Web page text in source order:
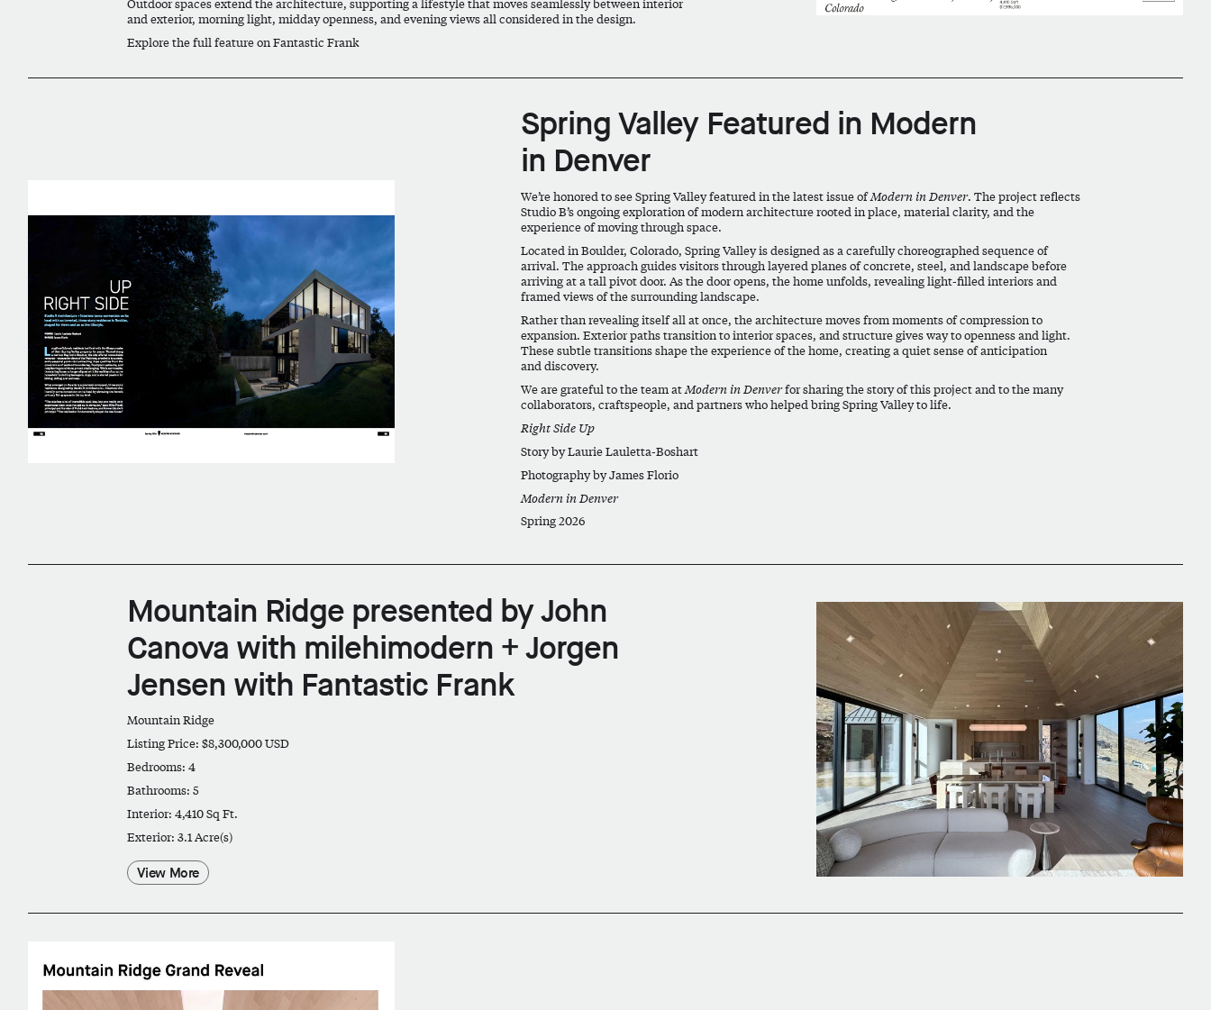
and exterior, morning light, midday openness, and evening views all considered in the design.
Explore the full feature on Fantastic Frank
Spring Valley Featured in Modern
in Denver
We’re honored to see Spring Valley featured in the latest issue ofModern in Denver. The project reflects
Studio B’s ongoing exploration of modern architecture rooted in place, material clarity, and the
experience of moving through space.
Located in Boulder, Colorado, Spring Valley is designed as a carefully choreographed sequence of
arrival. The approach guides visitors through layered planes of concrete, steel, and landscape before
arriving at a tall pivot door. As the door opens, the home unfolds, revealing light-filled interiors and
framed views of the surrounding landscape.
Rather than revealing itself all at once, the architecture moves from moments of compression to
expansion. Exterior paths transition to interior spaces, and structure gives way to openness and light.
These subtle transitions shape the experience of the home, creating a quiet sense of anticipation
and discovery.
We are grateful to the team atModern in Denverfor sharing the story of this project and to the many
collaborators, craftspeople, and partners who helped bring Spring Valley to life.
Right Side Up
Story by Laurie Lauletta-Boshart
Photography by James Florio
Modern in Denver
Spring 2026
Mountain Ridge presented by John
Canova with milehimodern + Jorgen
Jensen with Fantastic Frank
Mountain Ridge
Listing Price: $8,300,000 USD
Bedrooms: 4
Bathrooms: 5
Interior: 4,410 Sq Ft.
Exterior: 3.1 Acre(s)
View More